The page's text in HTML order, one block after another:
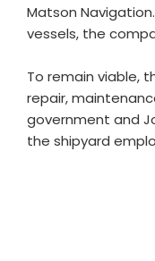
Matson
vessels, the
To remain viable,
repair,
government and
the shipyard